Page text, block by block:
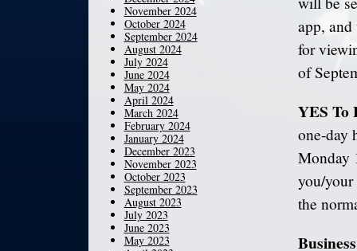
app,
for
of
YES To
one-day
Monday
you/your
the
November 2024
October 2024
September 2024
August 2024
July 2024
June 2024
May 2024
April 2024
March 2024
February 2024
January 2024
December 2023
November 2023
October 2023
September 2023
August 2023
July 2023
June 2023
May 2023